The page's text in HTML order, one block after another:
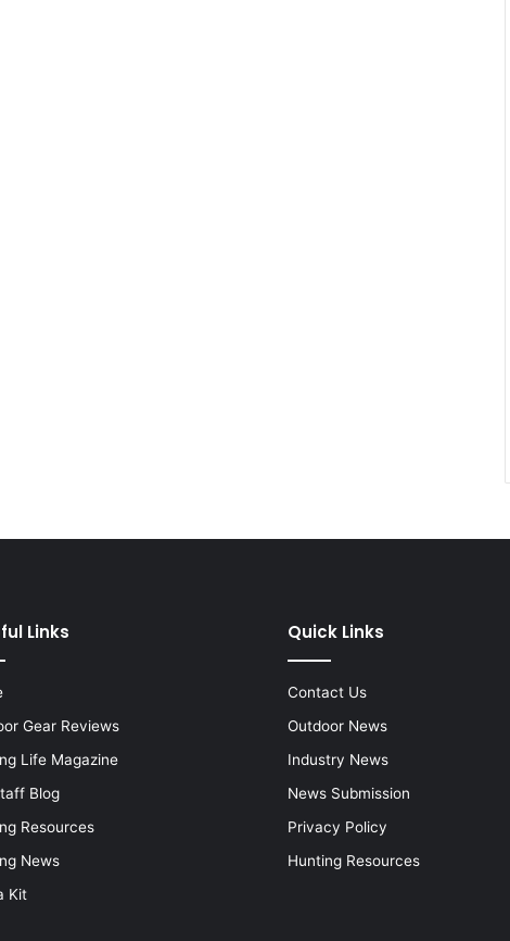
Links
Gear Reviews
Life Magazine
Blog
Resources
News
Kit
Quick Links
Contact Us
Outdoor News
Industry News
News Submission
Privacy Policy
Hunting Resources